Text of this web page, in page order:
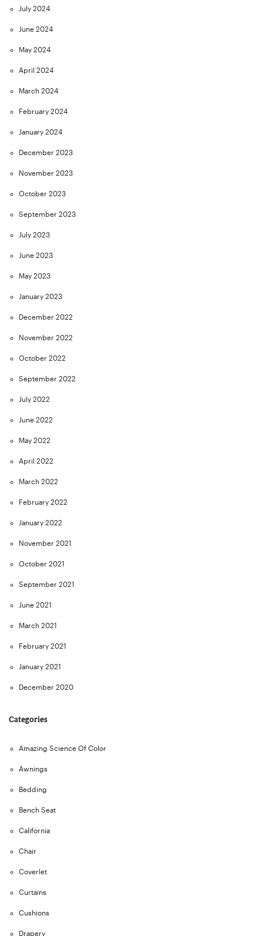
July 2024
June 2024
May 2024
April 2024
March 2024
February 2024
January 2024
December 2023
November 2023
October 2023
September 2023
July 2023
June 2023
May 2023
January 2023
December 2022
November 2022
October 2022
September 2022
July 2022
June 2022
May 2022
April 2022
March 2022
February 2022
January 2022
November 2021
October 2021
September 2021
June 2021
March 2021
February 2021
January 2021
December 2020
Categories
Amazing Science Of Color
Awnings
Bedding
Bench Seat
California
Chair
Coverlet
Curtains
Cushions
Drapery